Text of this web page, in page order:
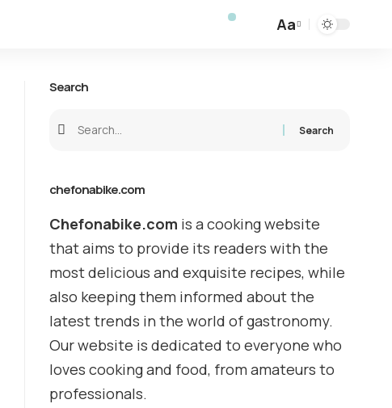
Aa
Search
chefonabike.com
Chefonabike.com is a cooking website
that aims to provide its readers with the
most delicious and exquisite recipes, while
also keeping them informed about the
latest trends in the world of gastronomy.
Our website is dedicated to everyone who
loves cooking and food, from amateurs to
professionals.